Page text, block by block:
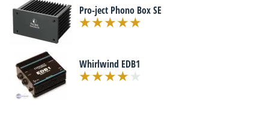
Pro-ject Phono Box SE
Whirlwind EDB1